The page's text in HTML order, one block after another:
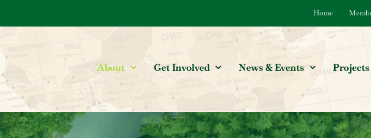
Home
About Get Involved News & Events Projects